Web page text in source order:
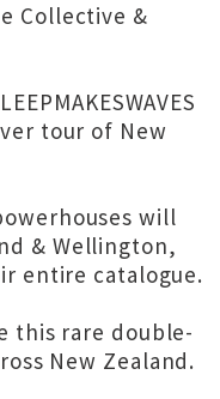
Collective &
tour of New
will
& Wellington,
entire catalogue.
this rare double-
New Zealand.